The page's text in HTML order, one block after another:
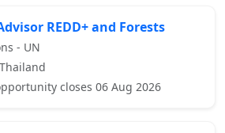
REDD+ and Forests
- UN
closes 06 Aug 2026